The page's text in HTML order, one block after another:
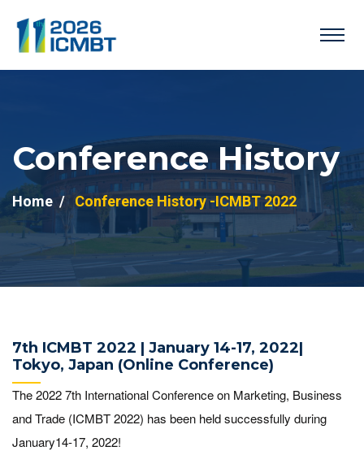
Conference History
Home Conference History -ICMBT 2022
7th ICMBT 2022 | January 14-17, 2022|
Tokyo, Japan (Online Conference)
The 2022 7th International Conference on Marketing, Business
and Trade (ICMBT 2022) has been held successfully during
January14-17, 2022!